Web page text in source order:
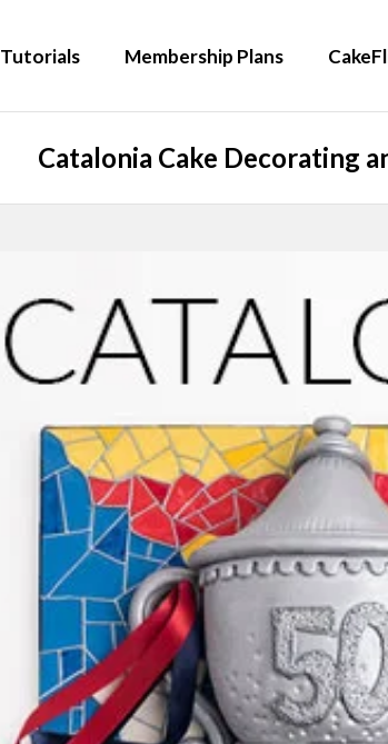
Tutorials Membership Plans
Catalonia Cake Decorating